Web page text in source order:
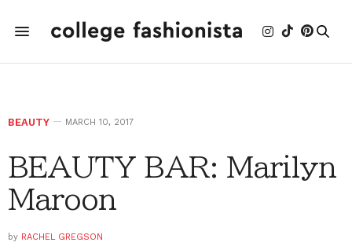
BEAUTY MARCH 10, 2017
BEAUTY BAR: Marilyn
Maroon
by RACHEL GREGSON